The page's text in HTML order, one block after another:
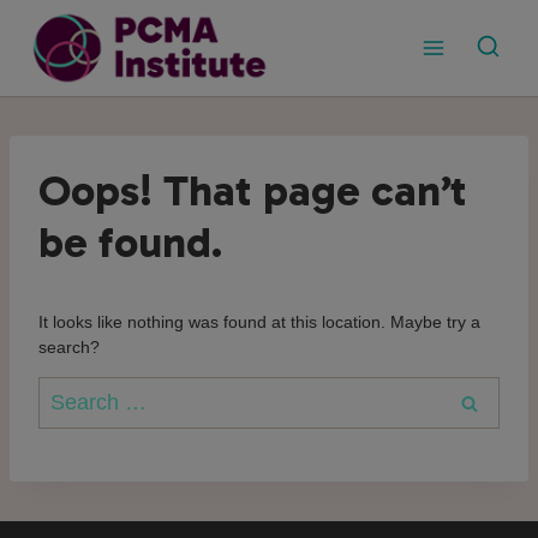
content
Oops! That page can’t
be found.
It looks like nothing was found at this location. Maybe try a
search?
for: